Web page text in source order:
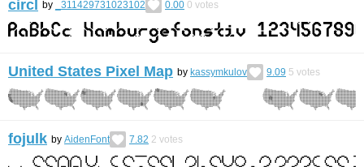
circl by _311429731023102 0.00 0 votes
United States Pixel Map by kassymkulov 9.09 5 votes
fojulk by AidenFont 7.82 2 votes